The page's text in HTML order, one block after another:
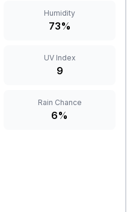
Humidity
73%
UV Index
9
Rain Chance
6%